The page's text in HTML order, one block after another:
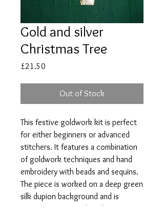
Gold and silver
Christmas Tree
£21.50
Out of Stock
This festive goldwork kit is perfect
for either beginners or advanced
stitchers. It features a combination
of goldwork techniques and hand
embroidery with beads and sequins.
The piece is worked on a deep green
silk dupion background and is